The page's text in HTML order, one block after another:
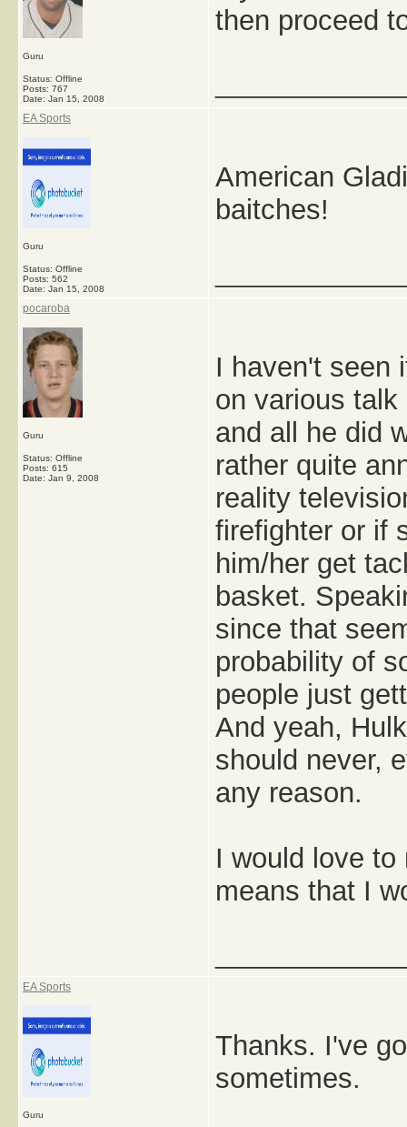
Guru
Status: Offline
Posts: 767
Date: Jan 15, 2008
then proceed
EA Sports
Guru
Status: Offline
Posts: 562
Date: Jan 15, 2008
American
baitches!
pocaroba
Guru
Status: Offline
Posts: 615
Date: Jan 9, 2008
I haven't seen
on various
and all he did
rather quite
reality
firefighter or if
him/her get
basket.
since that
probability of
people just
And yeah,
should never,
any reason.
I would love
means that I
EA Sports
Guru
Thanks. I've
sometimes.